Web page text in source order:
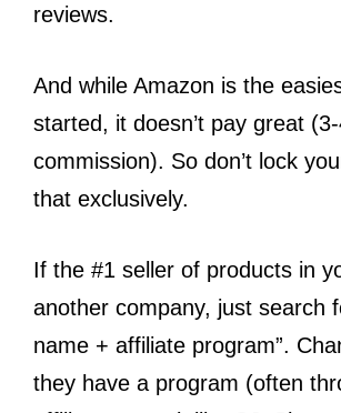
reviews.
And while Amazon is the
started, it doesn’t pay great
commission). So don’t lock
that exclusively.
If the #1 seller of products in
another company, just search
name + affiliate program”.
they have a program (often